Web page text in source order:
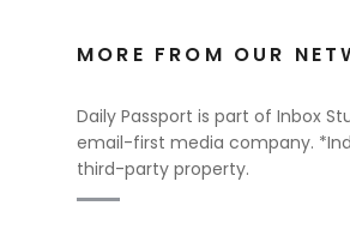
MORE FROM OUR
Daily Passport is part of Inbox
email-first media company.
third-party property.